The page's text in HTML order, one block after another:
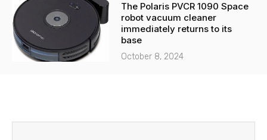
The Polaris PVCR 1090 Space
robot vacuum cleaner
immediately returns to its
base
October 8, 2024